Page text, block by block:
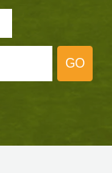
GO